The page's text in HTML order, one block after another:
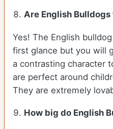
Are English
Yes! The English
first glance but you will
a contrasting character
are perfect around
They are extremely
How big do English